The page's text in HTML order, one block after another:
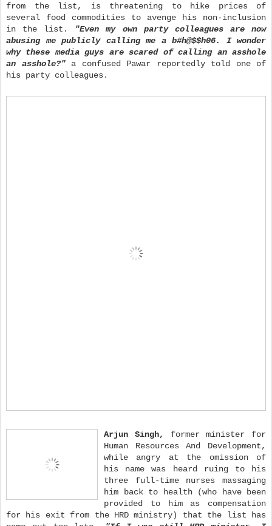
from the list, is threatening to hike prices of
several food commodities to avenge his non-inclusion
in the list.
"Even my own party colleagues are now
abusing me publicly calling me a b#h@$$h06. I wonder
why these media guys are scared of calling an asshole
an asshole?"a confused Pawar reportedly told one of
his party colleagues.
Arjun Singh,
former minister for
Human Resources And Development,
while angry at the omission of
his name was heard ruing to his
three full-time nurses massaging
him back to health (who have been
provided to him as compensation
for his exit from the HRD ministry) that the list has